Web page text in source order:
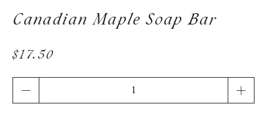
Canadian Maple Soap Bar
$17.50